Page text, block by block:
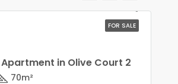
FOR SALE
Apartment in Olive Court 2
70m²